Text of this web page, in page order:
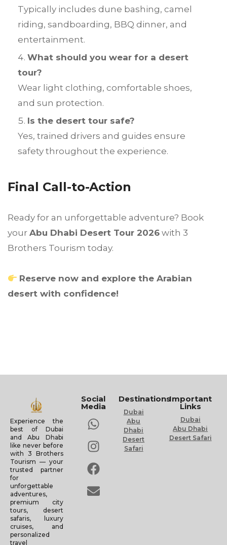
Typically includes dune bashing, camel
riding, sandboarding, BBQ dinner, and
entertainment.
What should you wear for a desert
tour?
Wear light clothing, comfortable shoes,
and sun protection.
Is the desert tour safe?
Yes, trained drivers and guides ensure
safety throughout the experience.
Final Call-to-Action
Ready for an unforgettable adventure? Book
your Abu Dhabi Desert Tour 2026 with 3
Brothers Tourism today.
Reserve now and explore the Arabian
desert with confidence!
Experience the
best of Dubai
and Abu Dhabi
like never before
with 3 Brothers
Tourism — your
trusted partner
for
unforgettable
adventures,
premium city
tours, desert
safaris, luxury
cruises, and
personalized
travel
Social
Media
Destinations
Dubai
Abu
Dhabi
Desert
Safari
Important
Links
Dubai
Abu Dhabi
Desert Safari